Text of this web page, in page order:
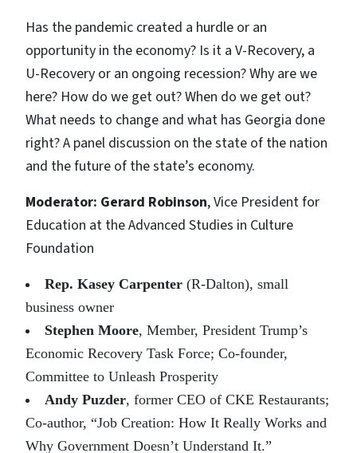
Has the pandemic created a hurdle or an
opportunity in the economy? Is it a V-Recovery, a
U-Recovery or an ongoing recession? Why are we
here? How do we get out? When do we get out?
What needs to change and what has Georgia done
right? A panel discussion on the state of the nation
and the future of the state’s economy.
Moderator: Gerard Robinson, Vice President for
Education at the Advanced Studies in Culture
Foundation
Rep. Kasey Carpenter (R-Dalton), small
business owner
Stephen Moore, Member, President Trump’s
Economic Recovery Task Force; Co-founder,
Committee to Unleash Prosperity
Andy Puzder, former CEO of CKE Restaurants;
Co-author, “Job Creation: How It Really Works and
Why Government Doesn’t Understand It.”